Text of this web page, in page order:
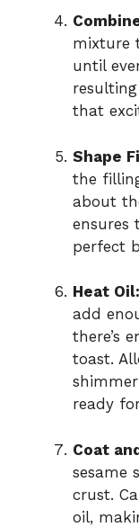
mixture
until
that
Shape
the
about
ensures
perfect
Heat Oil:
add
there’s
toast.
ready
Coat
sesame
crust.
oil,